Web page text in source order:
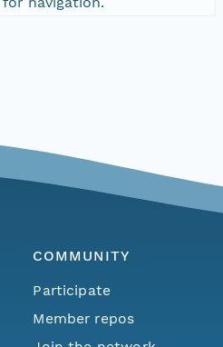
COMMUNITY
Participate
Member repos